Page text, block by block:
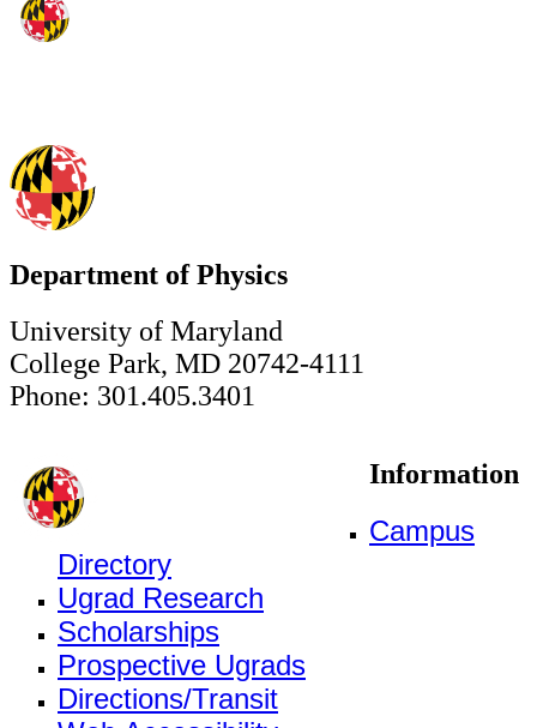
Department of Physics
University of Maryland
College Park, MD 20742-4111
Phone: 301.405.3401
Information
Campus
Directory
Ugrad Research
Scholarships
Prospective Ugrads
Directions/Transit